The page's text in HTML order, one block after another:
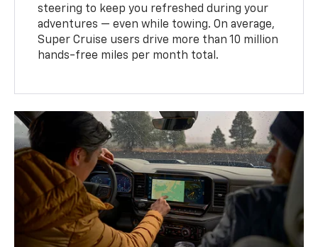
steering to keep you refreshed during your
adventures — even while towing. On average,
Super Cruise users drive more than 10 million
hands-free miles per month total.